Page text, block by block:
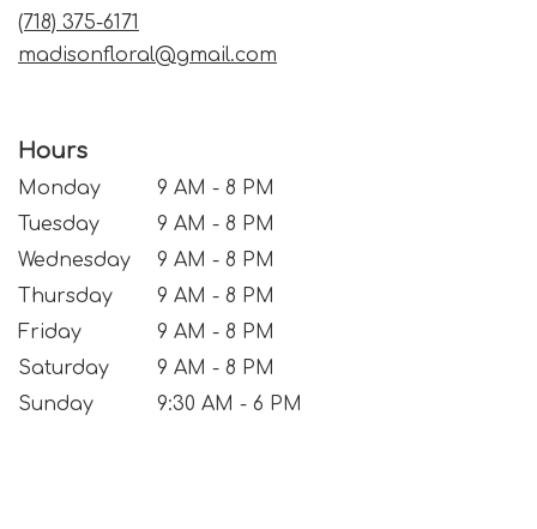
(718) 375-6171
madisonfloral@gmail.com
Hours
Monday
9 AM - 8 PM
Tuesday
9 AM - 8 PM
Wednesday
9 AM - 8 PM
Thursday
9 AM - 8 PM
Friday
9 AM - 8 PM
Saturday
9 AM - 8 PM
Sunday
9:30 AM - 6 PM